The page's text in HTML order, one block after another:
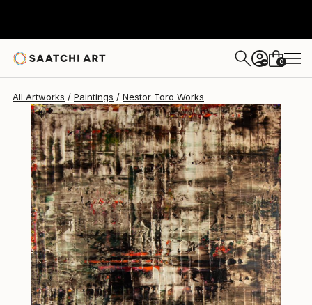
+ 0
All Artworks Paintings Nestor Toro Works